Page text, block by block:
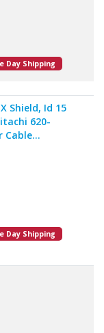
Day Shipping
Shield, Id 15
620-
Cable
pk)
Day Shipping